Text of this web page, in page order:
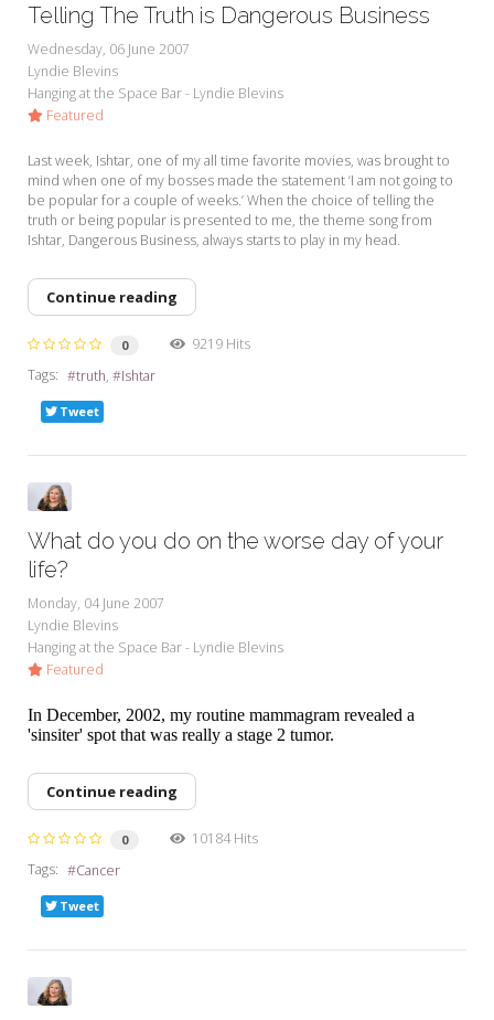
Telling The Truth is Dangerous Business
Wednesday, 06 June 2007
Lyndie Blevins
Hanging at the Space Bar - Lyndie Blevins
Featured
Last week, Ishtar, one of my all time favorite movies, was brought to
mind when one of my bosses made the statement ‘I am not going to
be popular for a couple of weeks.’ When the choice of telling the
truth or being popular is presented to me, the theme song from
Ishtar, Dangerous Business, always starts to play in my head.
Continue reading
0
9219 Hits
Tags:
truth Ishtar
Tweet
What do you do on the worse day of your
life?
Monday, 04 June 2007
Lyndie Blevins
Hanging at the Space Bar - Lyndie Blevins
Featured
In December, 2002, my routine mammagram revealed a
'sinsiter' spot that was really a stage 2 tumor.
Continue reading
0
10184 Hits
Tags:
Cancer
Tweet